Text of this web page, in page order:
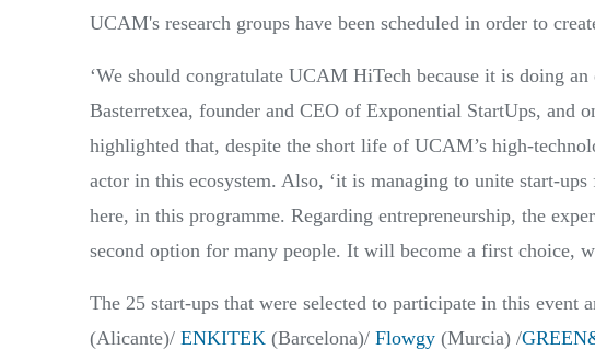
UCAM's research groups have been scheduled in order to
‘We should congratulate UCAM HiTech because it is doing
Basterretxea, founder and CEO of Exponential StartUps, and
highlighted that, despite the short life of UCAM’s high-
actor in this ecosystem. Also, ‘it is managing to unite start-
here, in this programme. Regarding entrepreneurship, the
second option for many people. It will become a first choice,
The 25 start-ups that were selected to participate in this event
(Alicante)/ ENKITEK (Barcelona)/ Flowgy (Murcia) /